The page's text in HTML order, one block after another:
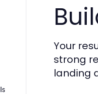
Your
strong
landing